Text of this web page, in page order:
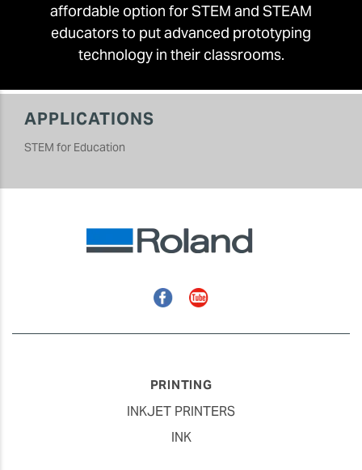
affordable option for STEM and STEAM
educators to put advanced prototyping
technology in their classrooms.
APPLICATIONS
STEM for Education
FacebookYouTube
PRINTING
INKJET PRINTERS
INK